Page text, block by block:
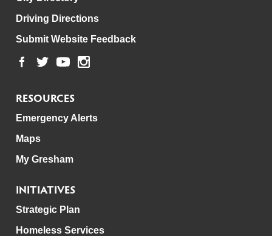
Driving Directions
Submit Website Feedback
RESOURCES
Emergency Alerts
Maps
My Gresham
INITIATIVES
Strategic Plan
Homeless Services